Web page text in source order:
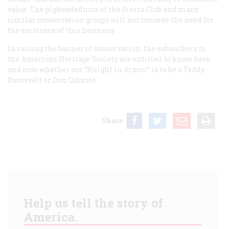
value. The pigheadedncss of the Sierra Club and many
similar conservation groups will not concede the need for
the existence of this harmony. …
In raising the banner of conservation, the subscribers to
the American Heritage Society are entitled to know here
and now whether our “Knight in Armor” is to be a Teddy
Roosevelt or Don Quixote.
Share
Help us tell the story of
America.